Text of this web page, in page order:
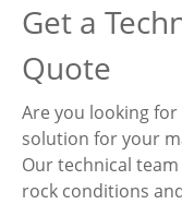
Get a
Quote
Are you looking
solution for your
Our technical
rock conditions